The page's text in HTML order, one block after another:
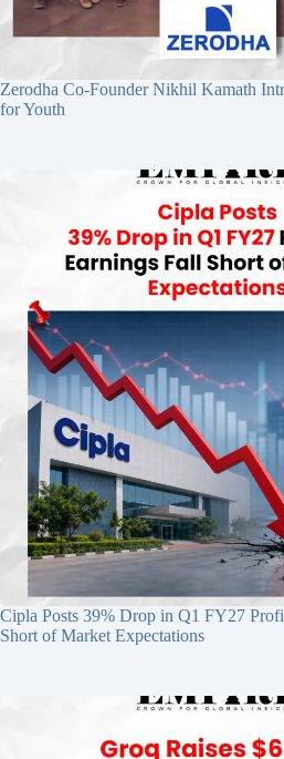
Zerodha Co-Founder Nikhil Kamath
for Youth
Cipla Posts 39% Drop in Q1 FY27
Short of Market Expectations